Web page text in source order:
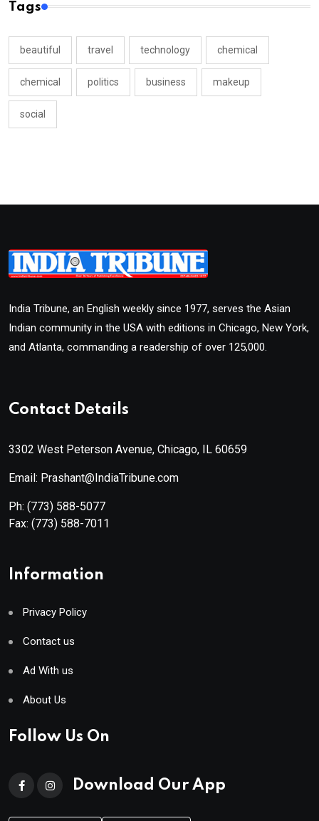
Tags
beautiful travel technology chemical
chemical politics business makeup
social
India Tribune, an English weekly since 1977, serves the Asian
Indian community in the USA with editions in Chicago, New York,
and Atlanta, commanding a readership of over 125,000.
Contact Details
3302 West Peterson Avenue, Chicago, IL 60659
Email: Prashant@IndiaTribune.com
Ph: (773) 588-5077
Fax: (773) 588-7011
Information
Privacy Policy
Contact us
Ad With us
About Us
Follow Us On
Download Our App